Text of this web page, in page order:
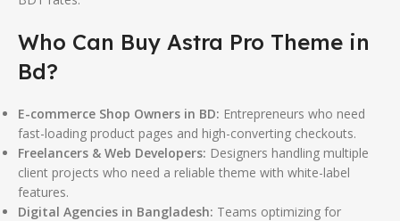
Who Can Buy Astra Pro Theme in
Bd?
E-commerce Shop Owners in BD: Entrepreneurs who need
fast-loading product pages and high-converting checkouts.
Freelancers & Web Developers: Designers handling multiple
client projects who need a reliable theme with white-label
features.
Digital Agencies in Bangladesh: Teams optimizing for